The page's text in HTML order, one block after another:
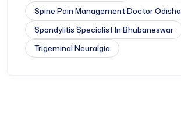
Spine Pain Management Doctor Odisha
Spondylitis Specialist In Bhubaneswar
Trigeminal Neuralgia